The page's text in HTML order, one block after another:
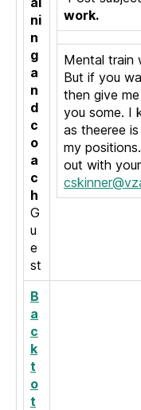
ni
n
g
a
n
d
c
o
a
c
h
G
u
e
st
work.
Mental train
But if you
then give
you some. I
as theeree
my
out with
B
a
c
k
t
o
t